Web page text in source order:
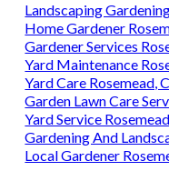
Landscaping
Home Gardener
Gardener Services
Yard Maintenance
Yard Care Rosemead,
Garden Lawn Care
Yard Service
Gardening And
Local Gardener